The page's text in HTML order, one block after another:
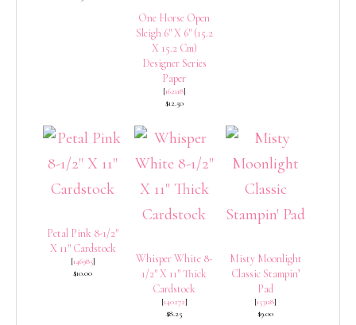
One Horse Open
Sleigh 6″ X 6″ (15.2
X 15.2 Cm)
Designer Series
Paper
[162118]
$12.50
Petal Pink 8-1/2″
X 11″ Cardstock
[146985]
$10.00
Whisper White 8-
1/2″ X 11″ Thick
Cardstock
[140272]
$8.25
Misty Moonlight
Classic Stampin’
Pad
[153118]
$9.00